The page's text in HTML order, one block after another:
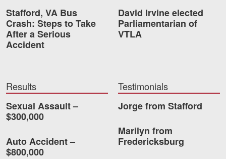
Stafford, VA
Petersburg, VA
Careers
Blog
Testimonials
Stafford, VA Bus
Crash: Steps to Take
After a Serious
Accident
David Irvine elected
Parliamentarian of
VTLA
Results
Sexual Assault –
$300,000
Auto Accident –
$800,000
Testimonials
Jorge from Stafford
Marilyn from
Fredericksburg